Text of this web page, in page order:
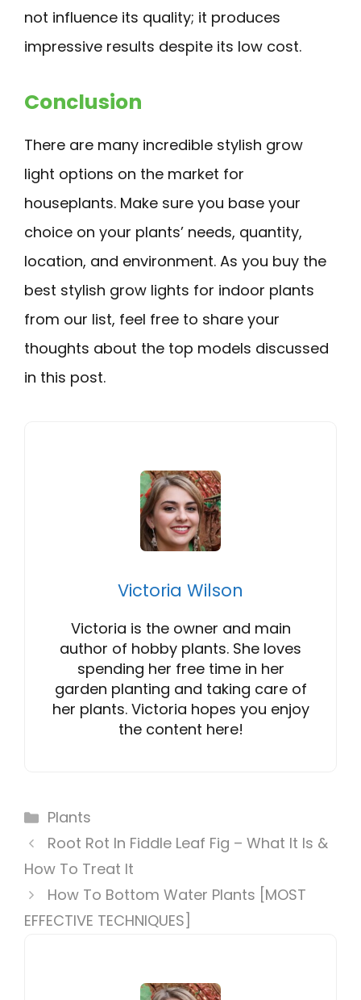
not influence its quality; it produces
impressive results despite its low cost.
Conclusion
There are many incredible stylish grow
light options on the market for
houseplants. Make sure you base your
choice on your plants’ needs, quantity,
location, and environment. As you buy the
best stylish grow lights for indoor plants
from our list, feel free to share your
thoughts about the top models discussed
in this post.
Victoria Wilson
Victoria is the owner and main
author of hobby plants. She loves
spending her free time in her
garden planting and taking care of
her plants. Victoria hopes you enjoy
the content here!
Categories
Plants
Root Rot In Fiddle Leaf Fig – What It Is &
How To Treat It
How To Bottom Water Plants [MOST
EFFECTIVE TECHNIQUES]